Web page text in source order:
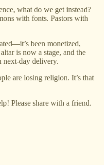
what do we get instead?
with fonts. Pastors with
been monetized,
is now a stage, and the
next-day delivery.
are losing religion. It’s that
Please share with a friend.